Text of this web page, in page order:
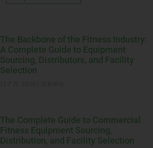
The Backbone of the Fitness Industry:
A Complete Guide to Equipment
Sourcing, Distributors, and Facility
Selection
The Complete Guide to Commercial
Fitness Equipment Sourcing,
Distribution, and Facility Selection